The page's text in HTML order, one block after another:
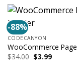
-88%
CODECANYON
WooCommerce
$34.00 Original
price
$3.99Current